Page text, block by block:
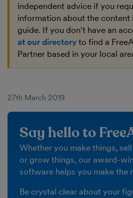
independent advice if you
information about the content
guide. If you don't have an
at our directory to find a
Partner based in your local
27th March 2019
Say hello to
Whether you make things,
or grow things, our award-
software helps you make the
Be crystal clear about your